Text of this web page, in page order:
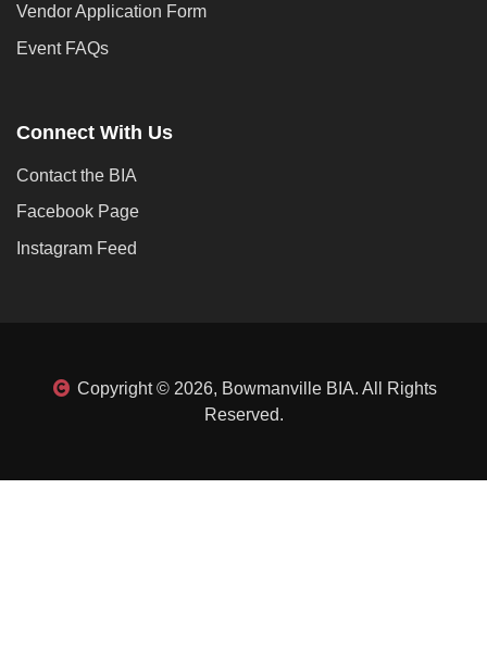
Vendor Application Form
Event FAQs
Connect With Us
Contact the BIA
Facebook Page
Instagram Feed
Copyright © 2026, Bowmanville BIA. All Rights
Reserved.